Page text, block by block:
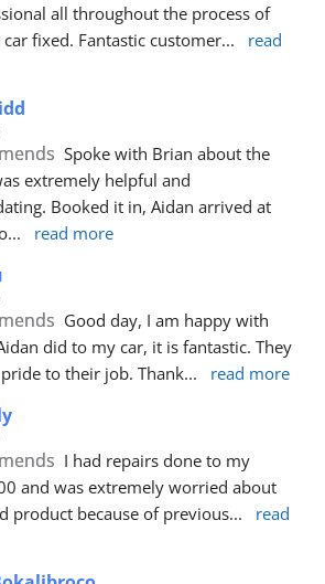
all throughout the process of
fixed. Fantastic customer...
read
Spoke with Brian about the
extremely helpful and
Booked it in, Aidan arrived at
... read more
Good day, I am happy with
did to my car, it is fantastic. They
to their job. Thank... read more
I had repairs done to my
and was extremely worried about
product because of previous...
read